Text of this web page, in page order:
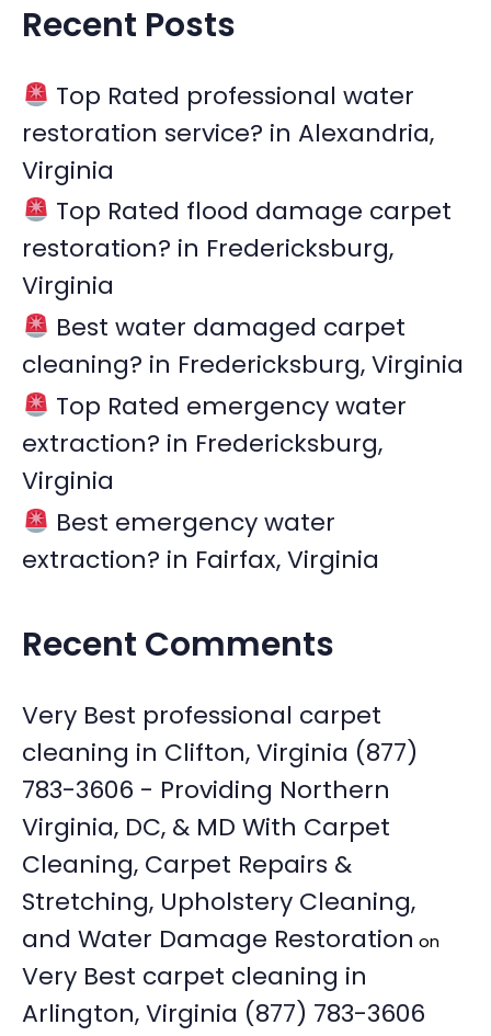
r
h
f
o
Recent Posts
Top Rated professional water
restoration service? in Alexandria,
Virginia
Top Rated flood damage carpet
restoration? in Fredericksburg,
Virginia
Best water damaged carpet
cleaning? in Fredericksburg, Virginia
Top Rated emergency water
extraction? in Fredericksburg,
Virginia
Best emergency water
extraction? in Fairfax, Virginia
Recent Comments
Very Best professional carpet
cleaning in Clifton, Virginia (877)
783-3606 - Providing Northern
Virginia, DC, & MD With Carpet
Cleaning, Carpet Repairs &
Stretching, Upholstery Cleaning,
and Water Damage Restoration on
Very Best carpet cleaning in
Arlington, Virginia (877) 783-3606